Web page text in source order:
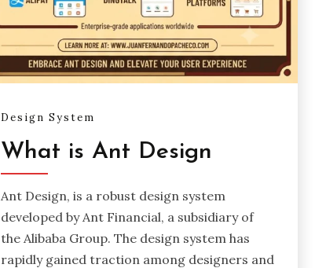
Design System
What is Ant Design
Ant Design, is a robust design system
developed by Ant Financial, a subsidiary of
the Alibaba Group. The design system has
rapidly gained traction among designers and